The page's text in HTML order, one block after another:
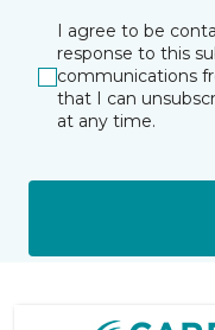
I agree to be
response to this
communications
that I can
at any time.